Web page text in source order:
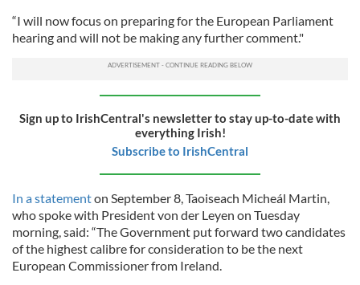
“I will now focus on preparing for the European Parliament
hearing and will not be making any further comment."
Sign up to IrishCentral's newsletter to stay up-to-date with
everything Irish!
Subscribe to IrishCentral
In a statementon September 8, Taoiseach Micheál Martin,
who spoke with President von der Leyen on Tuesday
morning, said: “The Government put forward two candidates
of the highest calibre for consideration to be the next
European Commissioner from Ireland.